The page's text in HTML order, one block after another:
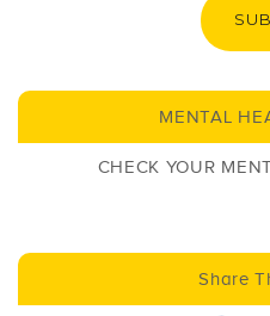
MENTAL
CHECK YOUR
Share